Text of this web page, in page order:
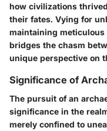
how civilizations
their fates. Vying for
maintaining
bridges the chasm
unique perspective on
Significance of
The pursuit of an
significance in the
merely confined to